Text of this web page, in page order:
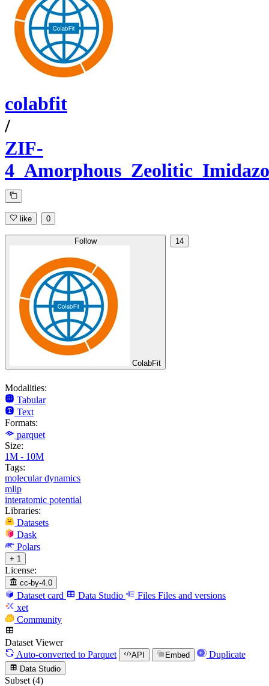
colabfit
/
ZIF-
like 0
Follow
ColabFit
14
Modalities:
Tabular
Text
Formats:
parquet
Size:
1M - 10M
Tags:
molecular dynamics
mlip
interatomic potential
Libraries:
Datasets
Dask
Polars
+ 1
License:
cc-by-4.0
Dataset card Data Studio Files Files and versions
xet
Community
Dataset Viewer
Auto-converted to Parquet API Embed Duplicate
Data Studio
Subset (4)